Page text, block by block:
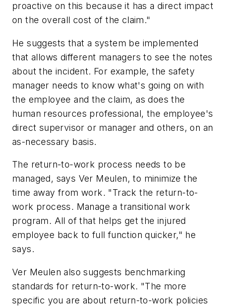
proactive on this because it has a direct impact
on the overall cost of the claim."
He suggests that a system be implemented
that allows different managers to see the notes
about the incident. For example, the safety
manager needs to know what's going on with
the employee and the claim, as does the
human resources professional, the employee's
direct supervisor or manager and others, on an
as-necessary basis.
The return-to-work process needs to be
managed, says Ver Meulen, to minimize the
time away from work. "Track the return-to-
work process. Manage a transitional work
program. All of that helps get the injured
employee back to full function quicker," he
says.
Ver Meulen also suggests benchmarking
standards for return-to-work. "The more
specific you are about return-to-work policies